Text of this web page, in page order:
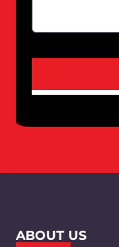
ABOUT US